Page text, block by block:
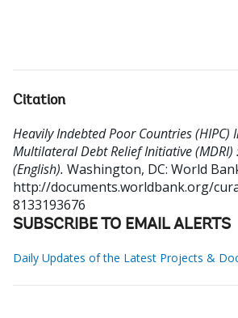
Citation
Heavily Indebted Poor Countries (HIPC)
Multilateral Debt Relief Initiative
(English). Washington, DC: World
http://documents.worldbank.org/
8133193676
SUBSCRIBE TO EMAIL ALERTS
Daily Updates of the Latest Projects &